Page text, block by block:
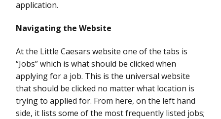
application.
Navigating the Website
At the Little Caesars website one of the tabs is
“Jobs” which is what should be clicked when
applying for a job. This is the universal website
that should be clicked no matter what location is
trying to applied for. From here, on the left hand
side, it lists some of the most frequently listed jobs;